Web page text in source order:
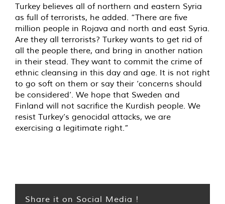
Turkey believes all of northern and eastern Syria
as full of terrorists, he added. “There are five
million people in Rojava and north and east Syria.
Are they all terrorists? Turkey wants to get rid of
all the people there, and bring in another nation
in their stead. They want to commit the crime of
ethnic cleansing in this day and age. It is not right
to go soft on them or say their ‘concerns should
be considered’. We hope that Sweden and
Finland will not sacrifice the Kurdish people. We
resist Turkey’s genocidal attacks, we are
exercising a legitimate right.”
Share it on Social Media !